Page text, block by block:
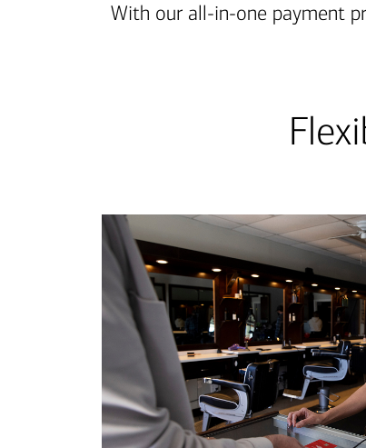
With our all-in-one payment